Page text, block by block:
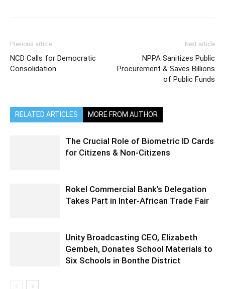
Previous article
NCD Calls for Democratic
Consolidation
Next article
NPPA Sanitizes Public
Procurement & Saves Billions
of Public Funds
RELATED ARTICLES MORE FROM AUTHOR
The Crucial Role of Biometric ID Cards
for Citizens & Non-Citizens
Rokel Commercial Bank’s Delegation
Takes Part in Inter-African Trade Fair
Unity Broadcasting CEO, Elizabeth
Gembeh, Donates School Materials to
Six Schools in Bonthe District